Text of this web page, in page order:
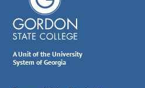
A Unit of the University
System of Georgia